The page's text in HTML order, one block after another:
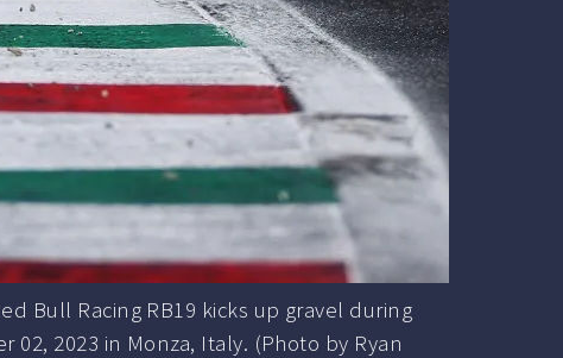
Bull Racing RB19 kicks up gravel during
2023 in Monza, Italy. (Photo by Ryan